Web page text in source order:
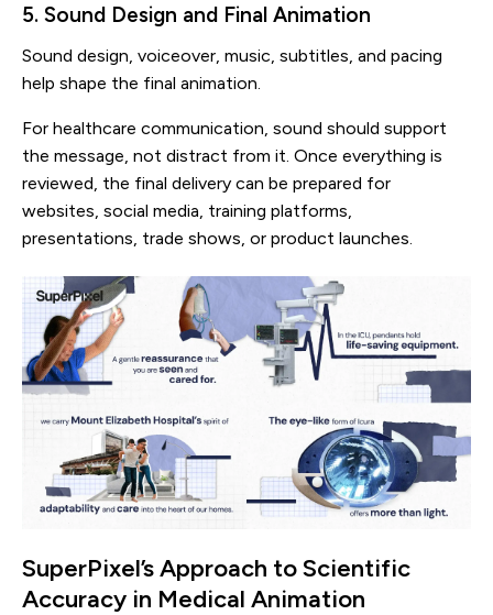
5. Sound Design and Final Animation
Sound design, voiceover, music, subtitles, and pacing
help shape the final animation.
For healthcare communication, sound should support
the message, not distract from it. Once everything is
reviewed, the final delivery can be prepared for
websites, social media, training platforms,
presentations, trade shows, or product launches.
SuperPixel’s Approach to Scientific
Accuracy in Medical Animation